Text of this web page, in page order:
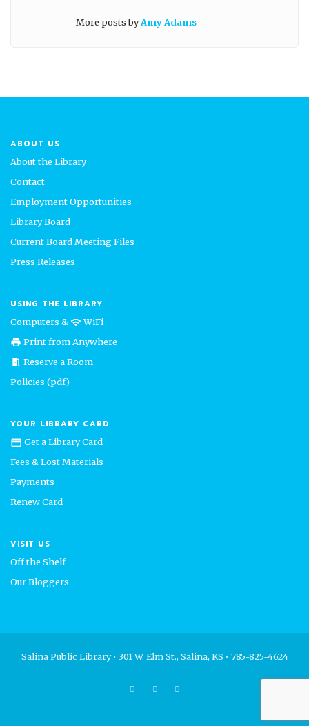
More posts byAmy Adams
ABOUT US
About the Library
Contact
Employment Opportunities
Library Board
Current Board Meeting Files
Press Releases
USING THE LIBRARY
Computers & wifiWiFi
print Print from Anywhere
meeting_room Reserve a Room
Policies (pdf)
YOUR LIBRARY CARD
credit_card Get a Library Card
Fees & Lost Materials
Payments
Renew Card
VISIT US
Off the Shelf
Our Bloggers
Salina Public Library • 301 W. Elm St., Salina, KS • 785-825-4624